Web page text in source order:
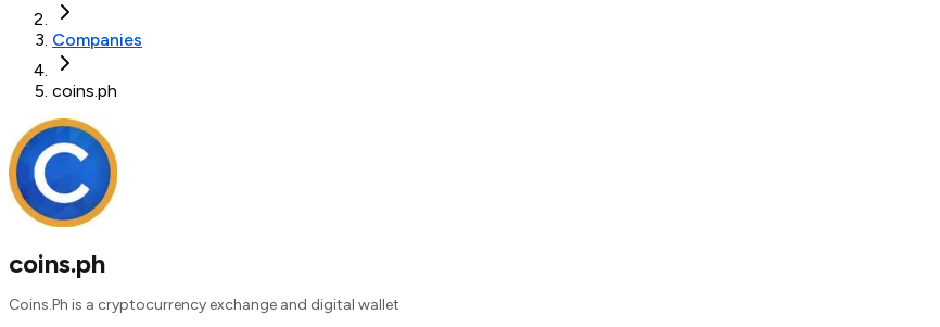
Companies
coins.ph
coins.ph
Coins.Ph is a cryptocurrency exchange and digital wallet